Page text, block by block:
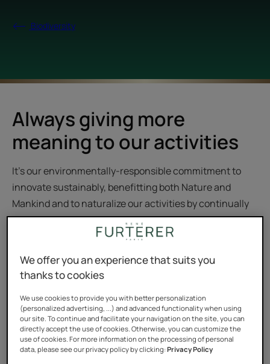
Biodiversity
Always giving more
meaning to our activities
It’s our environmentally-responsible commitment to
innovate sustainably, benefitting both Nature and
Mankind and to naturalize our activities by continually
giving them more meaning. The Group’s cross-
sectional approach, consistent and meaningful to our
We offer you an experience that suits you
thanks to cookies
We use cookies to provide you with better personalization
(personalized advertising, ...) and advanced functionality when using
our site. To continue and facilitate your navigation on the site, you can
directly accept the use of cookies. Otherwise, you can customize the
use of cookies. For more information on the processing of personal
data, please see our privacy policy by clicking:Privacy Policy